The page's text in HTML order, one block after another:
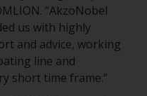
“AkzoNobel
us with highly
and advice, working
line and
short time frame.”